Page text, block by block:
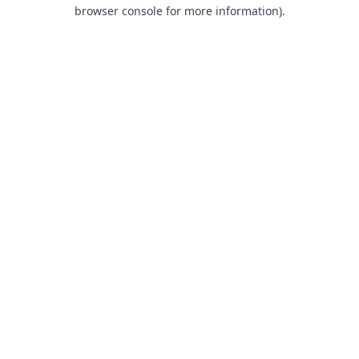
browser console for more information).